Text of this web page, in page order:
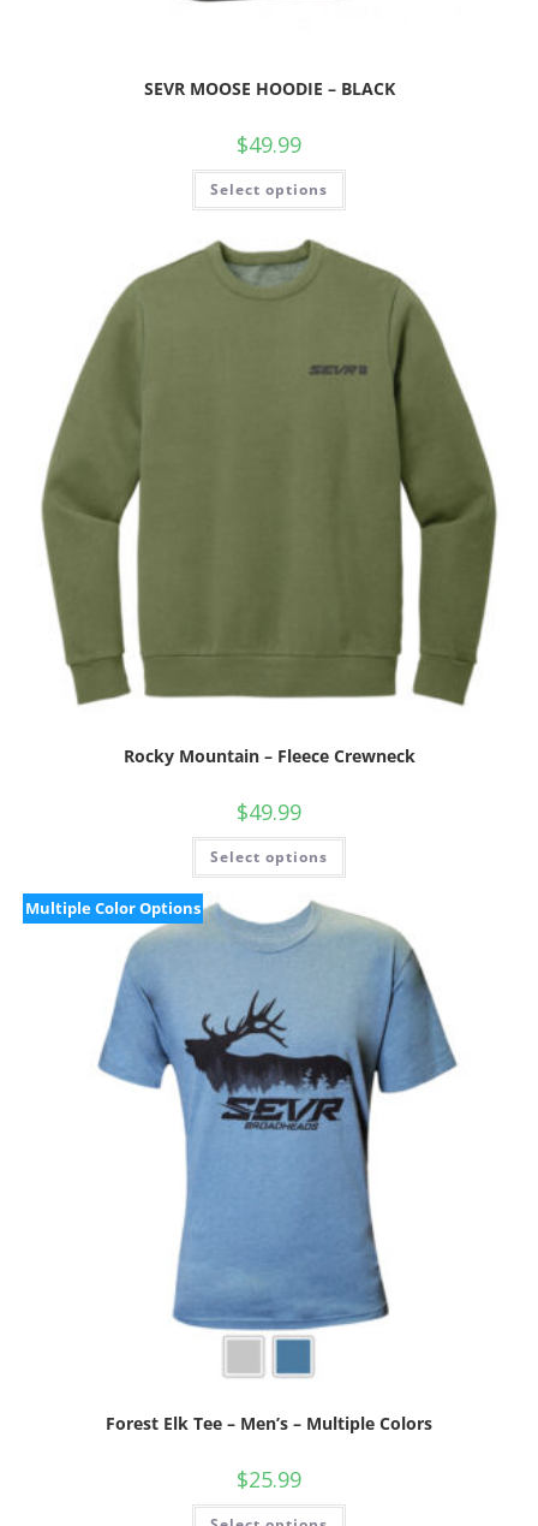
SEVR MOOSE HOODIE – BLACK
$49.99
Select options
Rocky Mountain – Fleece Crewneck
$49.99
Select options
Multiple Color Options
Forest Elk Tee – Men’s – Multiple Colors
$25.99